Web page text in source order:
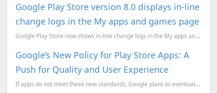
Google Play Store version 8.0 displays in-line
change logs in the My apps and games page
Google Play Store now shows in-line change logs in the My apps and games page
Google’s New Policy for Play Store Apps: A
Push for Quality and User Experience
If apps do not meet these new standards, Google plans to eventually remove them from the Play Store.